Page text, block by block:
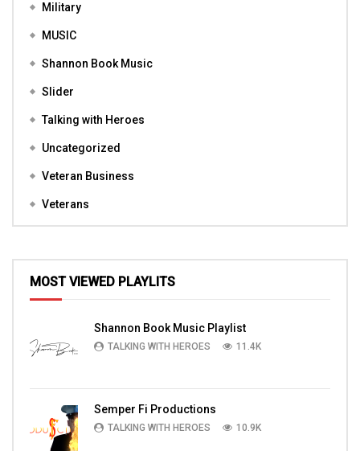
Military
MUSIC
Shannon Book Music
Slider
Talking with Heroes
Uncategorized
Veteran Business
Veterans
MOST VIEWED PLAYLITS
Shannon Book Music Playlist
TALKING WITH HEROES 11.4K
Semper Fi Productions
TALKING WITH HEROES 10.9K